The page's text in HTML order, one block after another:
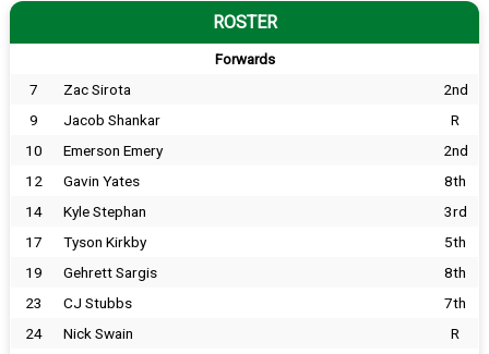
ROSTER
Forwards
7 Zac Sirota
2nd
9
Jacob Shankar
R
10
Emerson Emery
2nd
12
Gavin Yates
8th
14
Kyle Stephan
3rd
17
Tyson Kirkby
5th
19
Gehrett Sargis
8th
23
CJ Stubbs
7th
24
Nick Swain
R